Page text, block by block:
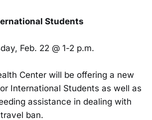
Students
Feb. 22 @ 1-2 p.m.
Center will be offering a new
International Students as well as
assistance in dealing with
ban.